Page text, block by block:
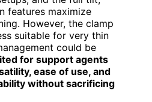
features maximize
However, the clamp
suitable for very thin
could be
for support agents
ease of use, and
without sacrificing